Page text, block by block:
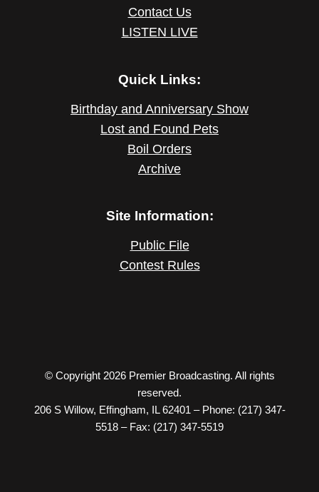
Contact Us
LISTEN LIVE
Quick Links:
Birthday and Anniversary Show
Lost and Found Pets
Boil Orders
Archive
Site Information:
Public File
Contest Rules
© Copyright 2026 Premier Broadcasting. All rights
reserved.
206 S Willow, Effingham, IL 62401 – Phone: (217) 347-
5518 – Fax: (217) 347-5519